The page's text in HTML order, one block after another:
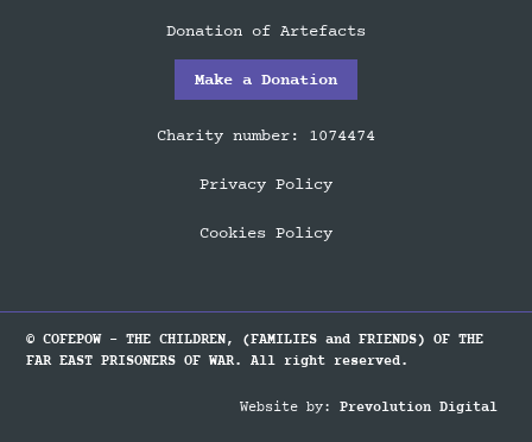
Donation of Artefacts
Make a Donation
Charity number: 1074474
Privacy Policy
Cookies Policy
© COFEPOW - THE CHILDREN, (FAMILIES and FRIENDS) OF THE
FAR EAST PRISONERS OF WAR. All right reserved.
Website by: Prevolution Digital